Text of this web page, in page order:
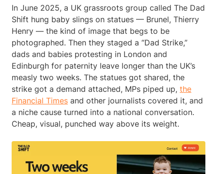
In June 2025, a UK grassroots group called The Dad
Shift hung baby slings on statues — Brunel, Thierry
Henry — the kind of image that begs to be
photographed. Then they staged a “Dad Strike,”
dads and babies protesting in London and
Edinburgh for paternity leave longer than the UK’s
measly two weeks. The statues got shared, the
strike got a demand attached, MPs piped up, the
Financial Times and other journalists covered it, and
a niche cause turned into a national conversation.
Cheap, visual, punched way above its weight.